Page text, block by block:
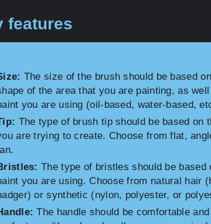
features
The size of the brush should be based
of the area that you are painting, as
you are using (oil-based, water-based,
The type of brush tip should be based on
are trying to create. Choose from flat,
The type of bristles should be based
you are using. Choose from natural hair
or synthetic (nylon, polyester, or
The handle should be comfortable